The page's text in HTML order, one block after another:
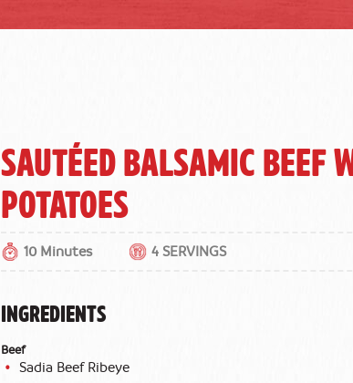
Sautéed Balsamic Beef
Potatoes
10 Minutes 4 SERVINGS
INGREDIENTS
Beef
Sadia Beef Ribeye